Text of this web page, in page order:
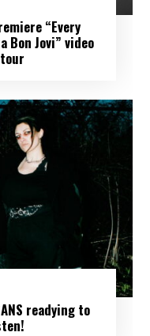
“Every
Bon Jovi” video
readying to